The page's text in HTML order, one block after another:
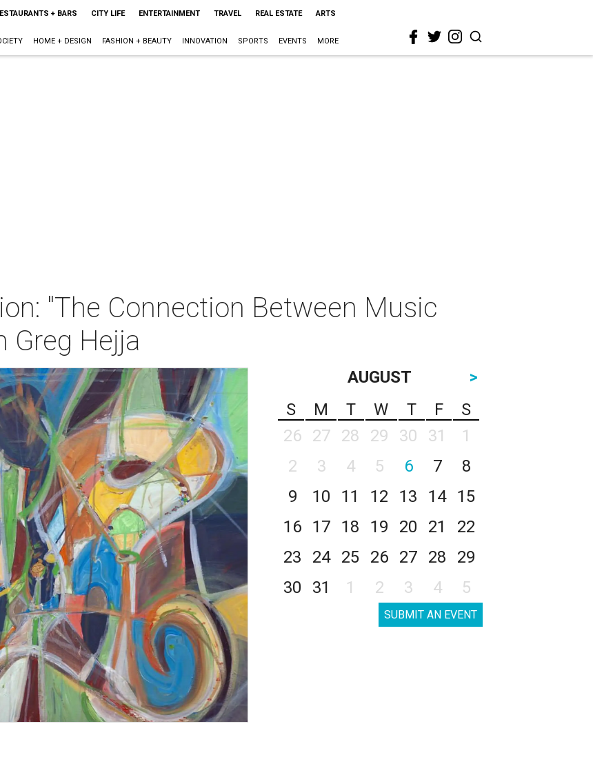
+ BARS CITY LIFE ENTERTAINMENT TRAVEL REAL ESTATE ARTS
HOME + DESIGN FASHION + BEAUTY INNOVATION SPORTS EVENTS MORE
"The Connection Between Music
Greg Hejja
AUGUST
>
S
M T W T F
S
26
27 28 29 30 31
1
2
3 4 5 6 7
8
9
10 11 12 13 14
15
16
17 18 19 20 21
22
23
24 25 26 27 28
29
30
31 1 2 3 4 5
SUBMIT AN EVENT